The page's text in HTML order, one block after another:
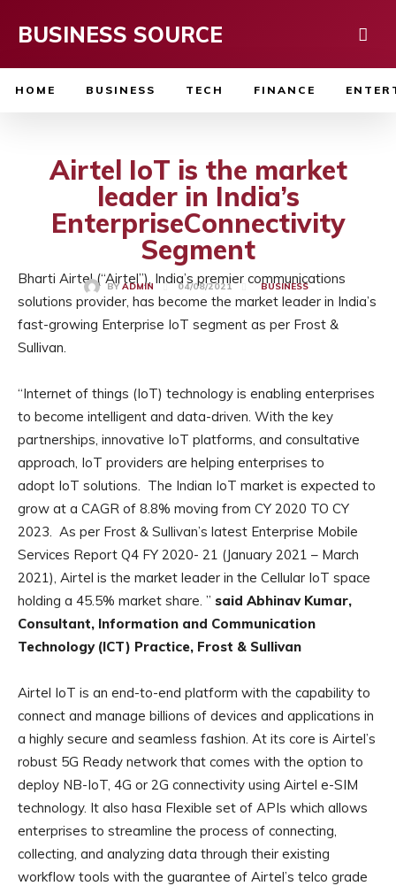
BUSINESS SOURCE
HOME BUSINESS TECH FINANCE
Airtel IoT is the market
leader in India’s
EnterpriseConnectivity
Segment
BY ADMIN 04/08/2021 BUSINESS
Bharti Airtel (“Airtel”), India’s premier communications
solutions provider, has become the market leader in India’s
fast-growing Enterprise IoT segment as per Frost &
Sullivan.
“Internet of things (IoT) technology is enabling enterprises
to become intelligent and data-driven. With the key
partnerships, innovative IoT platforms, and consultative
approach, IoT providers are helping enterprises to
adopt IoT solutions. The Indian IoT market is expected to
grow at a CAGR of 8.8% moving from CY 2020 TO CY
2023. As per Frost & Sullivan’s latest Enterprise Mobile
Services Report Q4 FY 2020- 21 (January 2021 – March
2021), Airtel is the market leader in the Cellular IoT space
holding a 45.5% market share. ” said Abhinav Kumar,
Consultant, Information and Communication
Technology (ICT) Practice, Frost & Sullivan
Airtel IoT is an end-to-end platform with the capability to
connect and manage billions of devices and applications in
a highly secure and seamless fashion. At its core is Airtel’s
robust 5G Ready network that comes with the option to
deploy NB-IoT, 4G or 2G connectivity using Airtel e-SIM
technology. It also hasa Flexible set of APIs which allows
enterprises to streamline the process of connecting,
collecting, and analyzing data through their existing
workflow tools with the guarantee of Airtel’s telco grade